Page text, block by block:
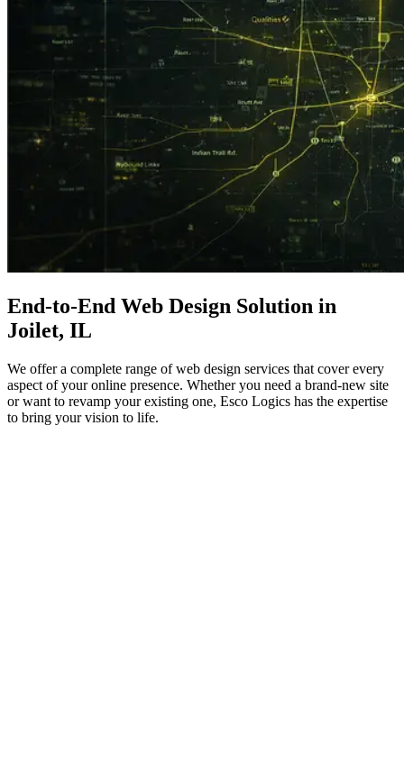
End-to-End Web Design Solution in
Joilet, IL
We offer a complete range of web design services that cover every
aspect of your online presence. Whether you need a brand-new site
or want to revamp your existing one, Esco Logics has the expertise
to bring your vision to life.